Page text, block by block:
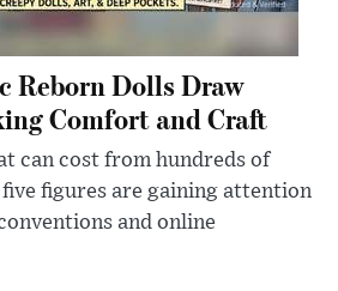
Reborn Dolls Draw
Comfort and Craft
can cost from hundreds of
figures are gaining attention
and online